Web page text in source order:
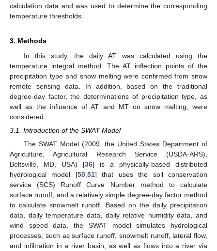
calculation data and was used to determine the corresponding
temperature thresholds.
3. Methods
In this study, the daily AT was calculated using the
temperature integral method. The AT inflection points of the
precipitation type and snow melting were confirmed from snow
remote sensing data. In addition, based on the traditional
degree-day factor, the determinations of precipitation type, as
well as the influence of AT and MT on snow melting, were
considered.
3.1. Introduction of the SWAT Model
The SWAT Model (2009, the United States Department of
Agriculture, Agricultural Research Service (USDA-ARS),
Beltsville, MD, USA) [36] is a physically-based distributed
hydrological model [50, 51] that uses the soil conservation
service (SCS) Runoff Curve Number method to calculate
surface runoff, and a relatively simple degree-day factor method
to calculate snowmelt runoff. Based on the daily precipitation
data, daily temperature data, daily relative humidity data, and
wind speed data, the SWAT model simulates hydrological
processes, such as surface runoff, snowmelt runoff, lateral flow,
and infiltration in a river basin, as well as flows into a river via